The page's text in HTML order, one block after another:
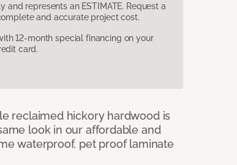
and represents an ESTIMATE. Request a
and accurate project cost.
12-month special financing on your
card.
reclaimed hickory hardwood is
look in our affordable and
waterproof, pet proof laminate